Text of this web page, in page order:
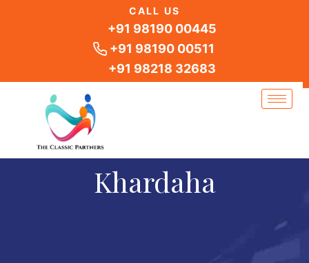
CALL US
+91 98190 00445
+91 98190 00511
+91 98218 32683
Khardaha